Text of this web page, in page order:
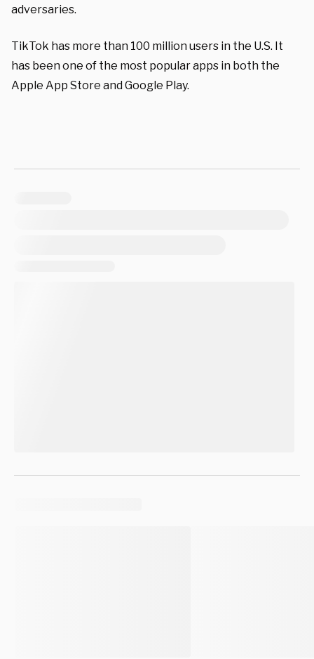
adversaries.
TikTok has more than 100 million users in the U.S. It
has been one of the most popular apps in both the
Apple App Store and Google Play.